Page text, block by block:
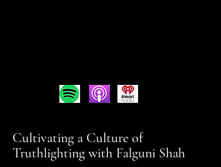
Cultivating a Culture of
Truthlighting with Falguni Shah